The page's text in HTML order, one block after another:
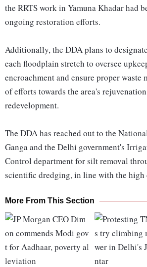
the RRTS work in Yamuna Khadar had
ongoing restoration efforts.
Additionally, the DDA plans to
each floodplain stretch to oversee
encroachment and ensure proper waste
of efforts towards the area's
redevelopment.
The DDA has reached out to the
Ganga and the Delhi government's
Control department for silt removal
scientific dredging, in line with the high
More From This Section